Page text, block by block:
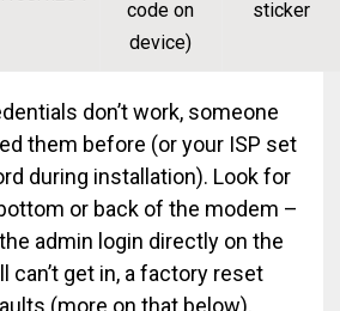
code on
device)
sticker
don’t work, someone
them before (or your ISP set
during installation). Look for
or back of the modem –
admin login directly on the
can’t get in, a factory reset
(more on that below).